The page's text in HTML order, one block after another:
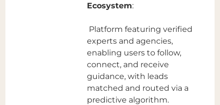
Ecosystem:
Platform featuring verified
experts and agencies,
enabling users to follow,
connect, and receive
guidance, with leads
matched and routed via a
predictive algorithm.